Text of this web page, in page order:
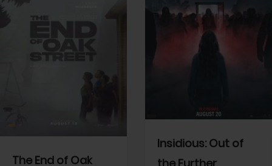
The End of Oak
Insidious: Out of
View Trailer View Trailer
Facebook